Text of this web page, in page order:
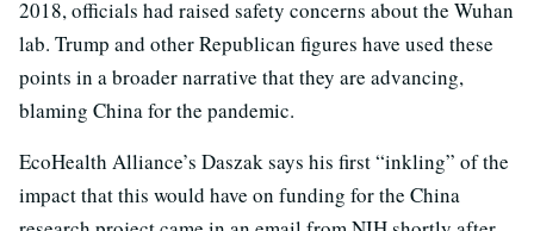
2018, officials had raised safety concerns about the Wuhan
lab. Trump and other Republican figures have used these
points in a broader narrative that they are advancing,
blaming China for the pandemic.
EcoHealth Alliance’s Daszak says his first “inkling” of the
impact that this would have on funding for the China